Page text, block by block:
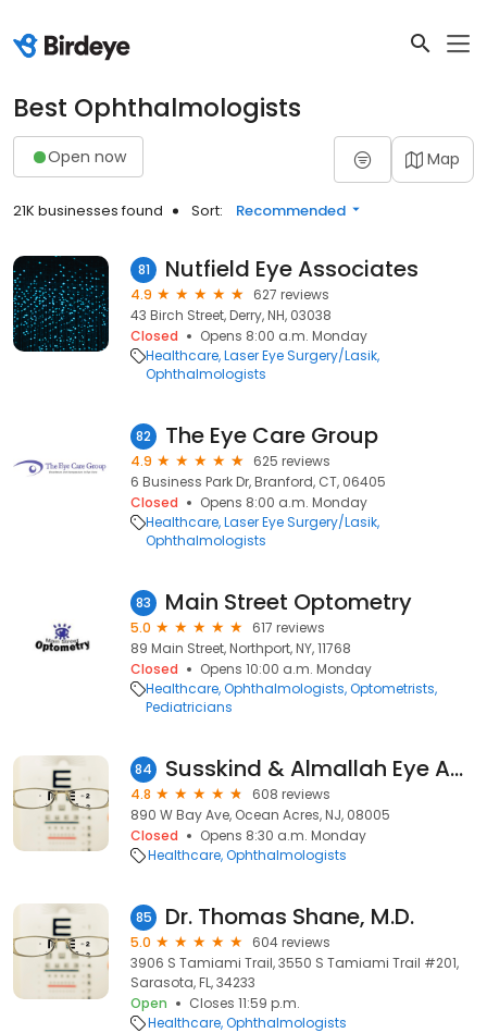
Best Ophthalmologists
Open now Map
21K businesses found Sort: Recommended
81 Nutfield Eye Associates
4.9
627 reviews
43 Birch Street, Derry, NH, 03038
Closed
Opens 8:00 a.m. Monday
Healthcare Laser Eye Surgery/Lasik
Ophthalmologists
82 The Eye Care Group
4.9
625 reviews
6 Business Park Dr, Branford, CT, 06405
Closed
Opens 8:00 a.m. Monday
Healthcare Laser Eye Surgery/Lasik
Ophthalmologists
83 Main Street Optometry
5.0
617 reviews
89 Main Street, Northport, NY, 11768
Closed
Opens 10:00 a.m. Monday
Healthcare Ophthalmologists Optometrists
Pediatricians
84 Susskind & Almallah Eye Associates, P.A.
4.8
608 reviews
890 W Bay Ave, Ocean Acres, NJ, 08005
Closed
Opens 8:30 a.m. Monday
Healthcare Ophthalmologists
85 Dr. Thomas Shane, M.D.
5.0
604 reviews
3906 S Tamiami Trail, 3550 S Tamiami Trail #201,
Sarasota, FL, 34233
Open
Closes 11:59 p.m.
Healthcare Ophthalmologists